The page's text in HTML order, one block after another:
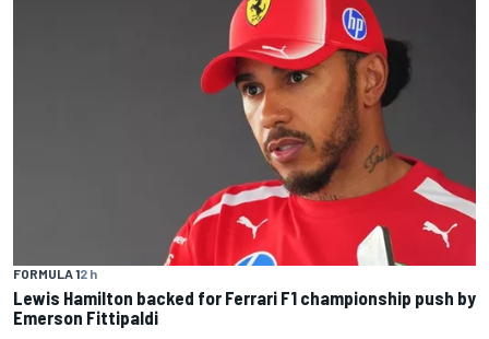
FORMULA 12 h
Lewis Hamilton backed for Ferrari F1 championship push by
Emerson Fittipaldi